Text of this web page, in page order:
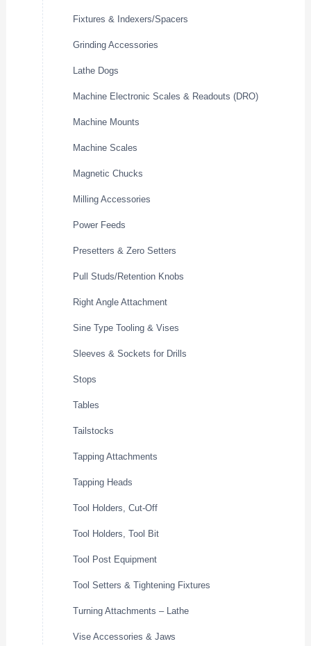
Fixtures & Indexers/Spacers
Grinding Accessories
Lathe Dogs
Machine Electronic Scales & Readouts (DRO)
Machine Mounts
Machine Scales
Magnetic Chucks
Milling Accessories
Power Feeds
Presetters & Zero Setters
Pull Studs/Retention Knobs
Right Angle Attachment
Sine Type Tooling & Vises
Sleeves & Sockets for Drills
Stops
Tables
Tailstocks
Tapping Attachments
Tapping Heads
Tool Holders, Cut-Off
Tool Holders, Tool Bit
Tool Post Equipment
Tool Setters & Tightening Fixtures
Turning Attachments – Lathe
Vise Accessories & Jaws